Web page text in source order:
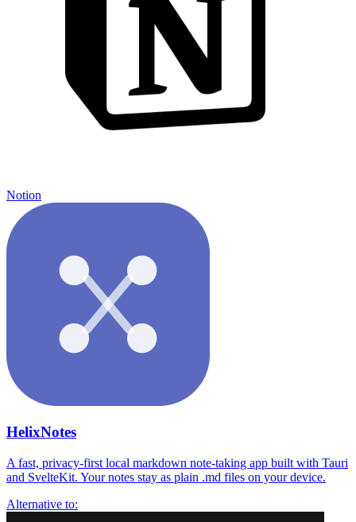
Notion
HelixNotes
A fast, privacy-first local markdown note-taking app built with Tauri
and SvelteKit. Your notes stay as plain .md files on your device.
Alternative to: